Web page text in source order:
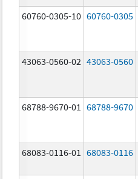
60760-0305-10 60760-0305
43063-0560-02 43063-0560
68788-9670-01 68788-9670
68083-0116-01 68083-0116